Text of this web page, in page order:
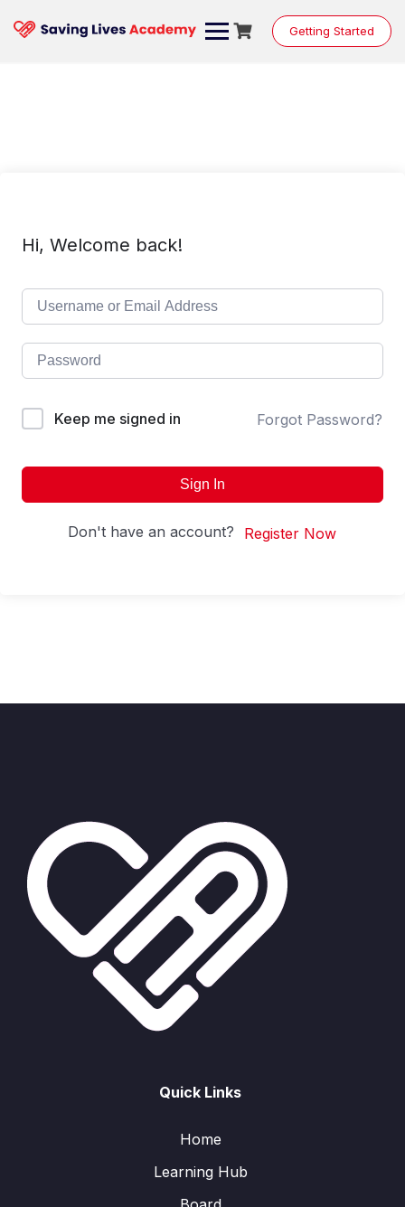
content
Getting Started
Hi, Welcome back!
Keep me signed in Forgot Password?
Sign In
Don't have an account? Register Now
Quick Links
Home
Learning Hub